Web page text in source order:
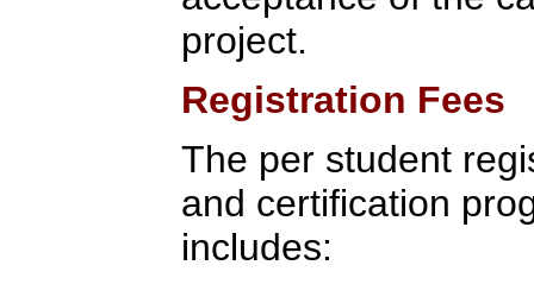
project.
Registration Fees
The per student
and certification
includes: